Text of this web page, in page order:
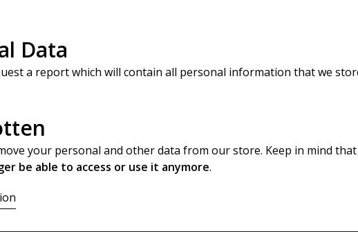
Data
a report which will contain all personal information that we
your personal and other data from our store. Keep in mind that
be able to access or use it anymore.